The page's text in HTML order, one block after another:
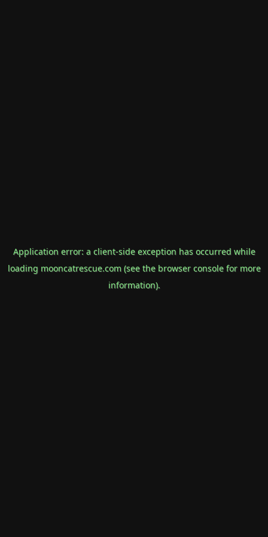
Application error: a client-side exception has occurred while
loading mooncatrescue.com(see the browser consolefor more
information).